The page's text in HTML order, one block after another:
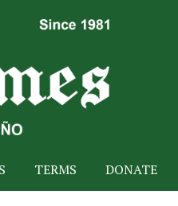
TERMS DONATE